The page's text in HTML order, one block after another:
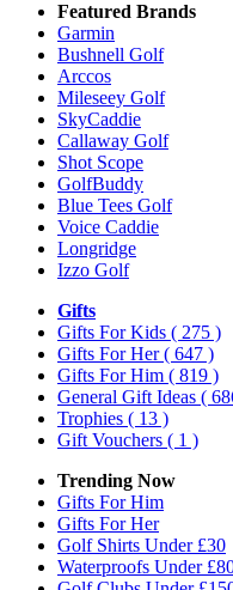
Featured Brands
Garmin
Bushnell Golf
Arccos
Mileseey Golf
SkyCaddie
Callaway Golf
Shot Scope
GolfBuddy
Blue Tees Golf
Voice Caddie
Longridge
Izzo Golf
Gifts
Gifts For Kids ( 275 )
Gifts For Her( 647 )
Gifts For Him ( 819 )
General Gift Ideas (
Trophies ( 13 )
Gift Vouchers ( 1 )
Trending Now
Gifts For Him
Gifts For Her
Golf Shirts Under £30
Waterproofs Under